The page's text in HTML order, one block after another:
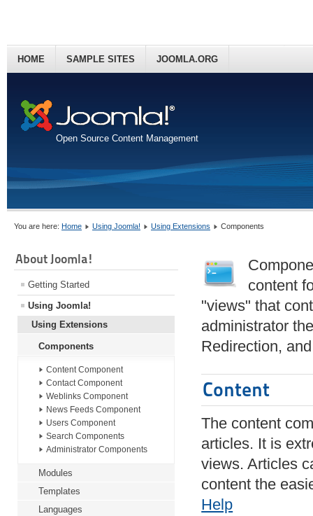
Open Source Content Management
HOME SAMPLE SITES JOOMLA.ORG
You are here: Home Using Joomla! Using Extensions Components
About Joomla!
Getting Started
Using Joomla!
Using Extensions
Components
Content Component
Contact Component
Weblinks Component
News Feeds Component
Users Component
Search Components
Administrator Components
Modules
Templates
Languages
content
"views" that
administrator
Redirection,
Content
The content
articles. It is
views. Articles
content the
Help